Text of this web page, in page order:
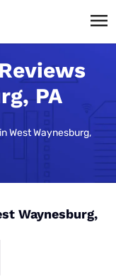
PA
West Waynesburg,
Waynesburg,